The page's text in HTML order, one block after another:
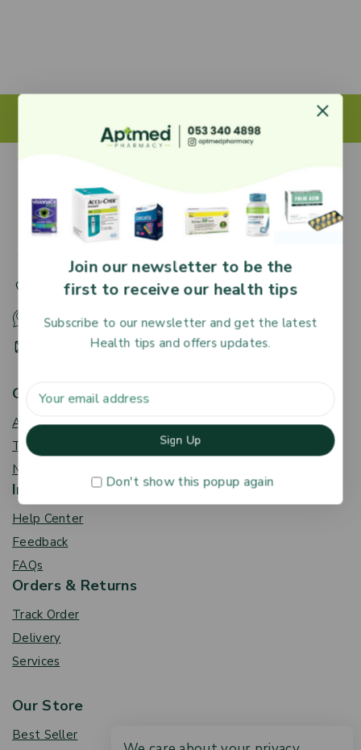
27 Adjiringano Road, Accra, Ghana.
+233 30 251 2509
+233 53 340 4898
HR@aptmedpharmacy.com
Get To Know Us
About Us
Term & Policy
News & Blog
Information
Help Center
Feedback
FAQs
Orders & Returns
Track Order
Delivery
Services
Our Store
Best Seller
Join our newsletter to be the
first to receive our health tips
Subscribe to our newsletter and get the latest
Health tips and offers updates.
Don't show this popup again